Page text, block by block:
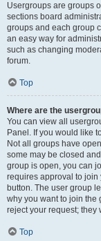
Usergroups are groups
sections board
groups and each group
an easy way for
such as changing
forum.
Top
Where are the
You can view all
Panel. If you would like
Not all groups have
some may be closed
group is open, you can
requires approval to join
button. The user group
why you want to join the
reject your request; they
Top